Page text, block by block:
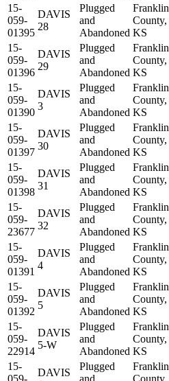
15-
059-
01395
DAVIS
28
Plugged
and
Abandoned
Franklin
County,
KS
15-
059-
01396
DAVIS
29
Plugged
and
Abandoned
Franklin
County,
KS
15-
059-
01390
DAVIS
3
Plugged
and
Abandoned
Franklin
County,
KS
15-
059-
01397
DAVIS
30
Plugged
and
Abandoned
Franklin
County,
KS
15-
059-
01398
DAVIS
31
Plugged
and
Abandoned
Franklin
County,
KS
15-
059-
23677
DAVIS
32
Plugged
and
Abandoned
Franklin
County,
KS
15-
059-
01391
DAVIS
4
Plugged
and
Abandoned
Franklin
County,
KS
15-
059-
01392
DAVIS
5
Plugged
and
Abandoned
Franklin
County,
KS
15-
059-
22914
DAVIS
5-W
Plugged
and
Abandoned
Franklin
County,
KS
15-
059-
DAVIS
Plugged
and
Franklin
County,